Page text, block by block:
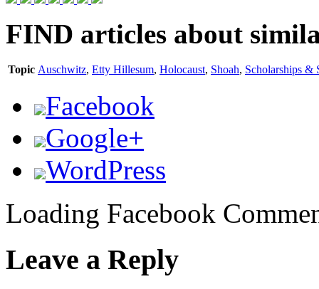
FIND articles about
Topic Auschwitz, Etty Hillesum, Holocaust, Shoah, Scholarships &
Facebook
Google+
WordPress
Loading Facebook
Leave a Reply